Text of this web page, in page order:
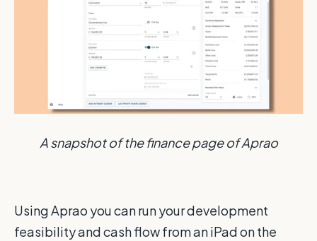
A snapshot of the finance page of Aprao
Using Aprao you can run your development
feasibility and cash flow from an iPad on the